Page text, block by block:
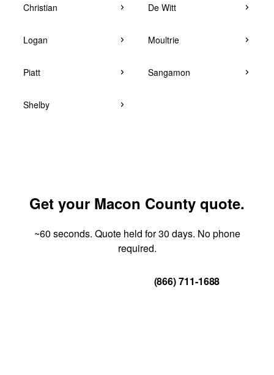
Christian De Witt
Logan Moultrie
Piatt Sangamon
Shelby
Get your Macon County quote.
~60 seconds. Quote held for 30 days. No phone
required.
(866) 711-1688